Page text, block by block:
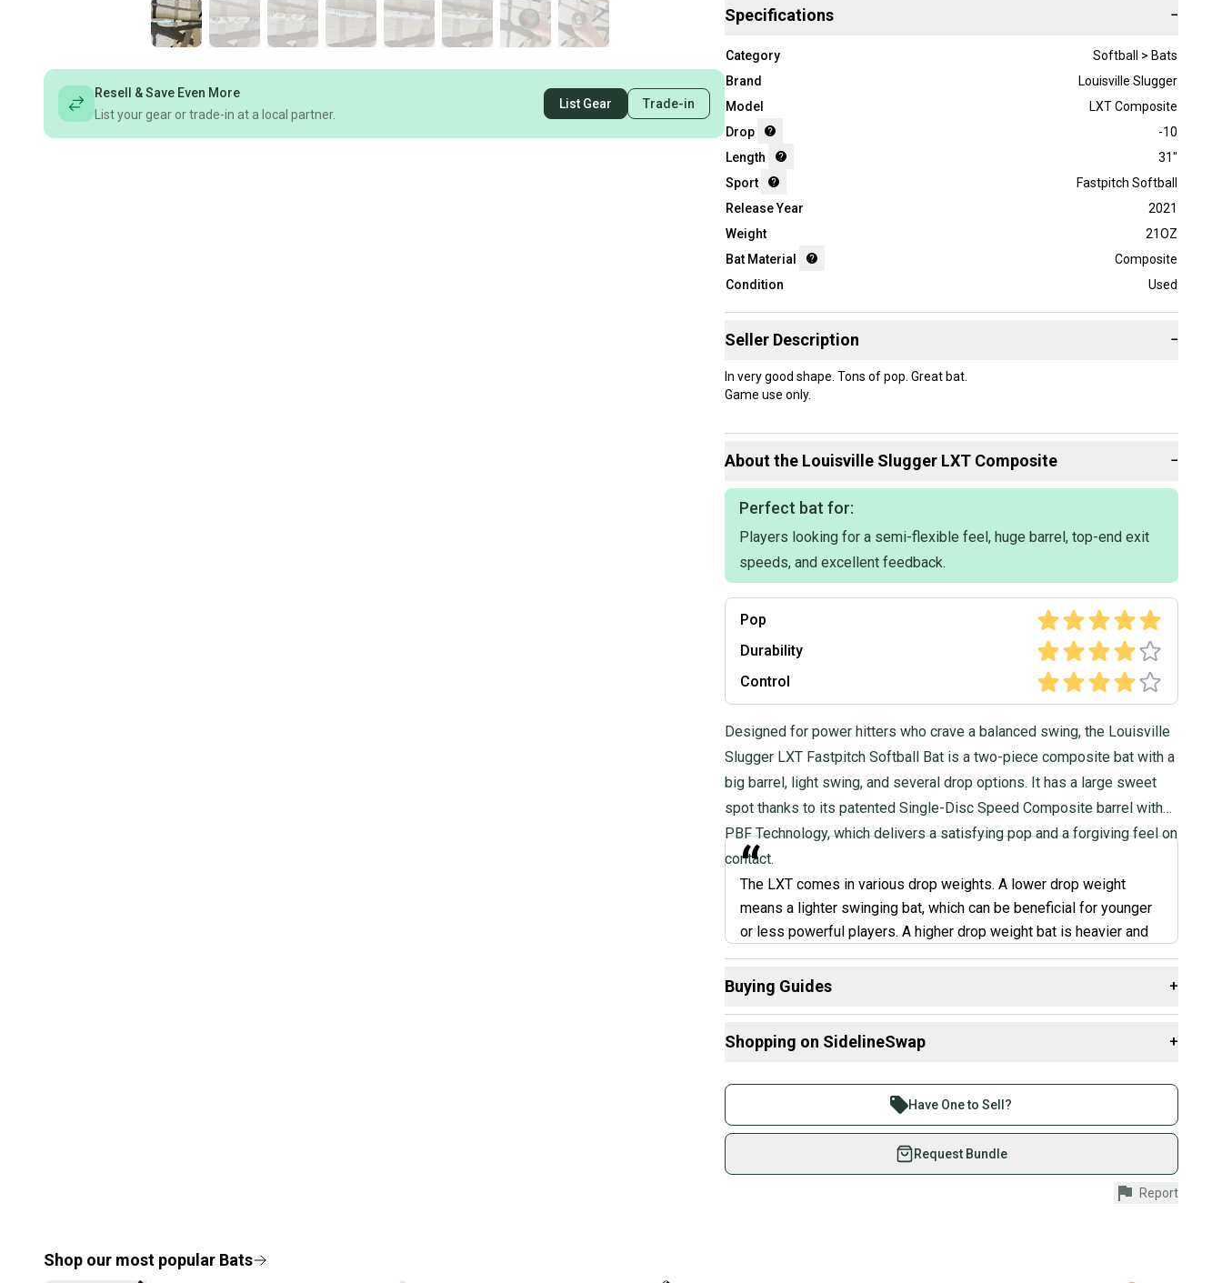
Resell & Save Even More
List your gear or trade-in at a local partner.
List Gear Trade-in
Specifications −
Category
Softball > Bats
Brand
Louisville Slugger
Model
LXT Composite
Drop
-10
Length
31"
Sport
Fastpitch Softball
Release Year
2021
Weight
21OZ
Bat Material
Composite
Condition
Used
Seller Description −
In very good shape. Tons of pop. Great bat.
Game use only.
About the Louisville Slugger LXT Composite −
Perfect bat for:
Players looking for a semi-flexible feel, huge barrel, top-end exit
speeds, and excellent feedback.
Pop
Durability
Control
Designed for power hitters who crave a balanced swing, the Louisville
Slugger LXT Fastpitch Softball Bat is a two-piece composite bat with a
big barrel, light swing, and several drop options. It has a large sweet
spot thanks to its patented Single-Disc Speed Composite barrel with
PBF Technology, which delivers a satisfying pop and a forgiving feel on
contact.
“
The LXT comes in various drop weights. A lower drop weight
means a lighter swinging bat, which can be beneficial for younger
or less powerful players. A higher drop weight bat is heavier and
can generate more power for stronger hitters. This bat is good for
power hitters who can handle a slightly heavier swing weight. It's
January L'Angelle
Buying Guides +
What is Length?
What is Sport?
Shopping on SidelineSwap +
Join more than 1 million athletes buying and selling on
SidelineSwap. Save up to 70% on quality new and used gear,
sold by athletes just like you.
Shop safely with our buyer guarantee.
Every purchase is protected by our buyer guarantee. If you don’t
Have One to Sell?
Request Bundle
Report
Shop our most popular Bats